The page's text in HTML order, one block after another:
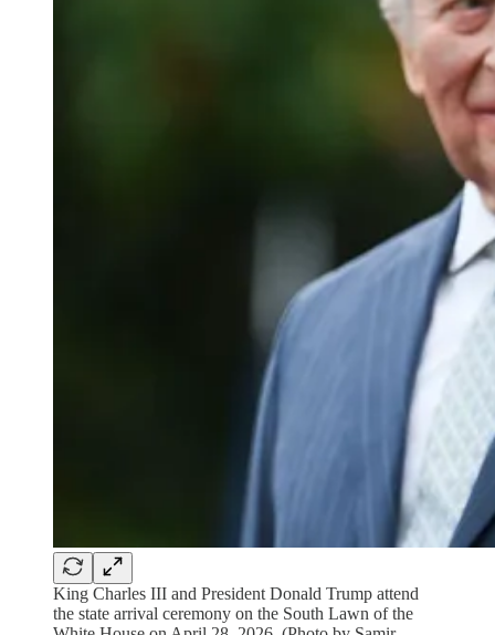
King Charles III and President Donald Trump attend
the state arrival ceremony on the South Lawn of the